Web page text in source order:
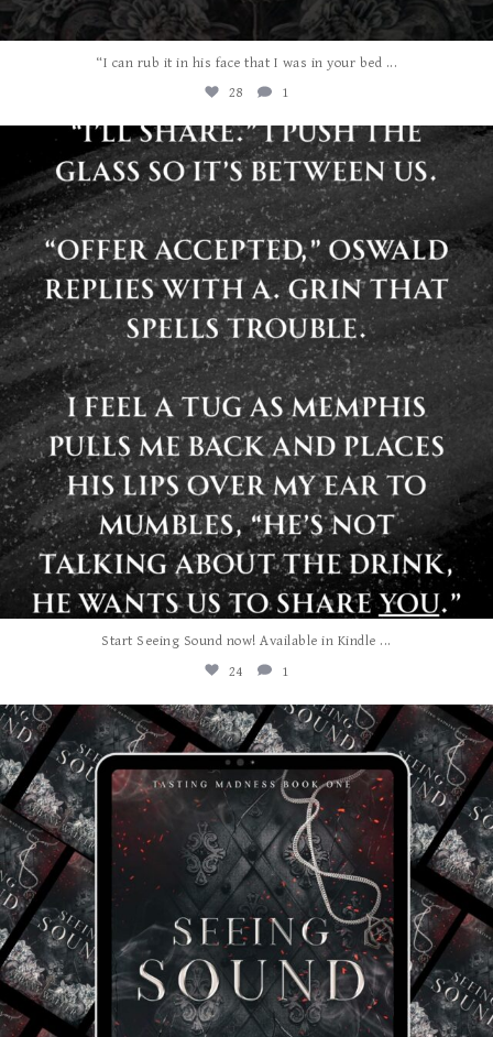
“I can rub it in his face that I was in your bed ...
28 1
albanywalker
Jul 29
Start Seeing Sound now! Available in Kindle ...
24 1
albanywalker
Jul 27